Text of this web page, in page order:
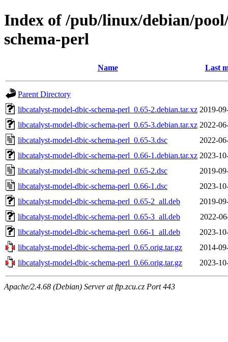
Index of /pub/linux/debian/
schema-perl
Name Last
Parent Directory
libcatalyst-model-dbic-schema-perl_0.65-2.debian.tar.xz 2019-
libcatalyst-model-dbic-schema-perl_0.65-3.debian.tar.xz 2022-
libcatalyst-model-dbic-schema-perl_0.65-3.dsc
2022-
libcatalyst-model-dbic-schema-perl_0.66-1.debian.tar.xz 2023-
libcatalyst-model-dbic-schema-perl_0.65-2.dsc
2019-
libcatalyst-model-dbic-schema-perl_0.66-1.dsc
2023-
libcatalyst-model-dbic-schema-perl_0.65-2_all.deb
2019-
libcatalyst-model-dbic-schema-perl_0.65-3_all.deb
2022-
libcatalyst-model-dbic-schema-perl_0.66-1_all.deb
2023-
libcatalyst-model-dbic-schema-perl_0.65.orig.tar.gz
2014-
libcatalyst-model-dbic-schema-perl_0.66.orig.tar.gz
2023-
Apache/2.4.68 (Debian) Server at ftp.zcu.cz Port 443